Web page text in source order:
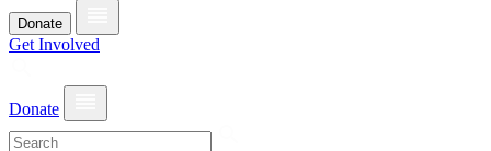
Donate
Get Involved
Donate